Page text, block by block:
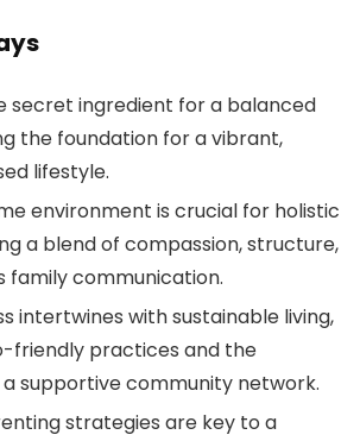
secret ingredient for a balanced
the foundation for a vibrant,
lifestyle.
environment is crucial for holistic
a blend of compassion, structure,
family communication.
intertwines with sustainable living,
friendly practices and the
supportive community network.
strategies are key to a